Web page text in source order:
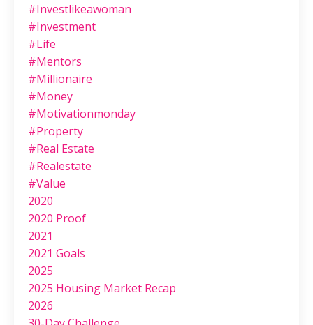
#investlikeawoman
#investment
#life
#mentors
#millionaire
#money
#motivationmonday
#property
#real Estate
#realestate
#value
2020
2020 Proof
2021
2021 Goals
2025
2025 Housing Market Recap
2026